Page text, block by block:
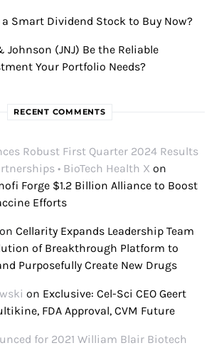
a Smart Dividend Stock to Buy Now?
Johnson (JNJ) Be the Reliable
Your Portfolio Needs?
RECENT COMMENTS
Robust First Quarter 2024 Results
• BioTech Health X on
Forge $1.2 Billion Alliance to Boost
Efforts
on Cellarity Expands Leadership Team
of Breakthrough Platform to
Purposefully Create New Drugs
on Exclusive: Cel-Sci CEO Geert
FDA Approval, CVM Future
for 2021 William Blair Biotech